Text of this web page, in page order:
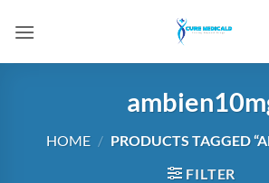
HOME / PRODUCTS TAGGED
FILTER